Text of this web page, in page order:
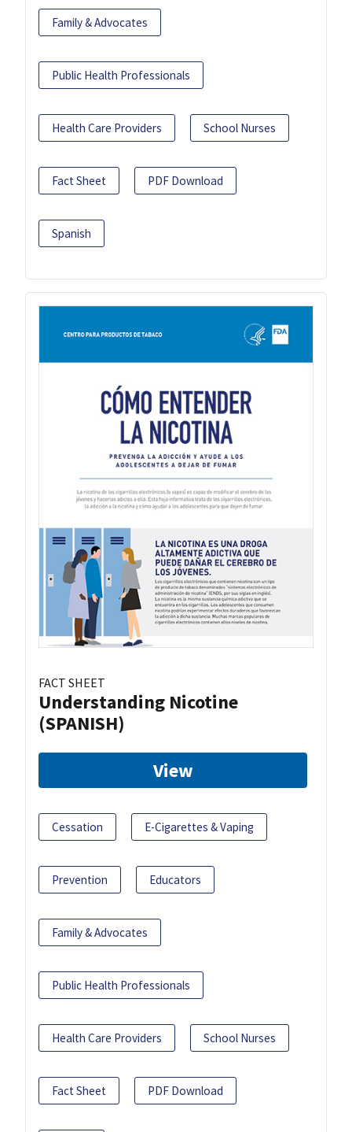
Family & Advocates
Public Health Professionals
Health Care Providers School Nurses
Fact Sheet PDF Download
Spanish
FACT SHEET
Understanding Nicotine
(SPANISH)
View
Cessation E-Cigarettes & Vaping
Prevention Educators
Family & Advocates
Public Health Professionals
Health Care Providers School Nurses
Fact Sheet PDF Download